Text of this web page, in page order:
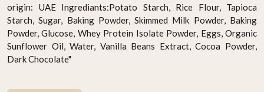
origin: UAE Ingrediants:Potato Starch, Rice Flour, Tapioca
Starch, Sugar, Baking Powder, Skimmed Milk Powder, Baking
Powder, Glucose, Whey Protein Isolate Powder, Eggs, Organic
Sunflower Oil, Water, Vanilla Beans Extract, Cocoa Powder,
Dark Chocolate"